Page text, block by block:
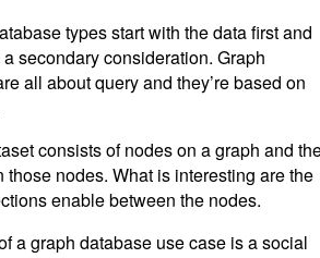
types start with the data first and
secondary consideration. Graph
all about query and they’re based on
consists of nodes on a graph and
nodes. What is interesting are the
enable between the nodes.
a graph database use case is a social